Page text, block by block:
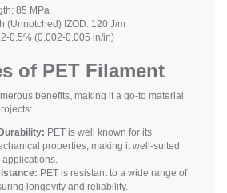
85 MPa
(Unnotched) IZOD: 120 J/m
0.5% (0.002-0.005 in/in)
of PET Filament
benefits, making it a go-to material
PET is well known for its
properties, making it well-suited
PET is resistant to a wide range of
longevity and reliability.